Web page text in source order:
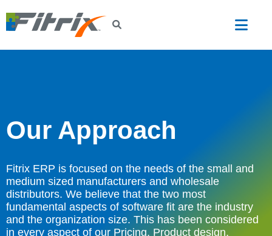
Our Approach
Fitrix ERP is focused on the needs of the small and
medium sized manufacturers and wholesale
distributors. We believe that the two most
fundamental aspects of software fit are the industry
and the organization size. This has been considered
in every aspect of our Pricing, Product design,